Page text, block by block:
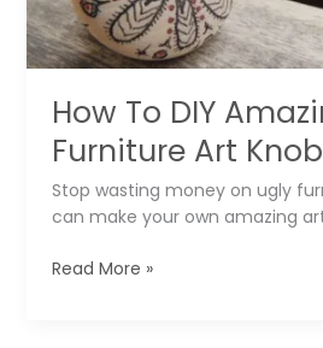
How To DIY
Furniture Art
Stop wasting money on ugly
can make your own amazing
How
Read More »